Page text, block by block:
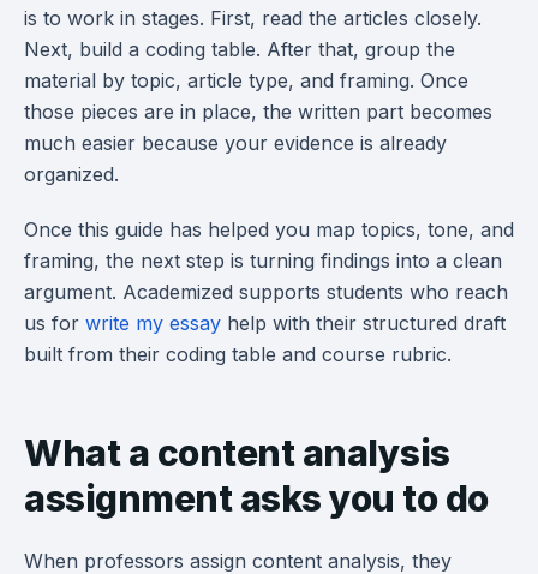
is to work in stages. First, read the articles closely.
Next, build a coding table. After that, group the
material by topic, article type, and framing. Once
those pieces are in place, the written part becomes
much easier because your evidence is already
organized.
Once this guide has helped you map topics, tone, and
framing, the next step is turning findings into a clean
argument. Academized supports students who reach
us for write my essay help with their structured draft
built from their coding table and course rubric.
What a content analysis
assignment asks you to do
When professors assign content analysis, they